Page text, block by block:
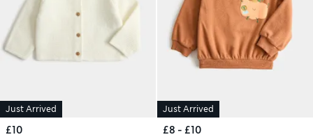
Just Arrived
£10
Just Arrived
£8 - £10